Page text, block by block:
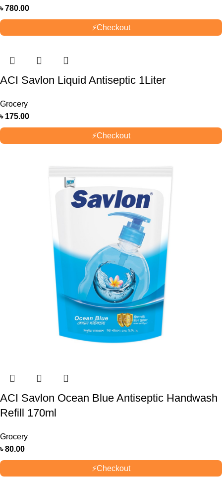
৳780.00
⚡Checkout
ACI Savlon Liquid Antiseptic 1Liter
Grocery
৳ 175.00
⚡Checkout
ACI Savlon Ocean Blue Antiseptic Handwash
Refill 170ml
Grocery
৳80.00
⚡Checkout